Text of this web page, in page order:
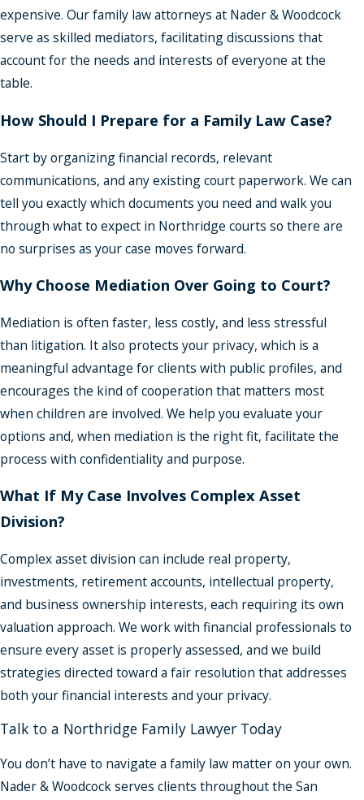
expensive. Our family law attorneys at Nader & Woodcock
serve as skilled mediators, facilitating discussions that
account for the needs and interests of everyone at the
table.
How Should I Prepare for a Family Law Case?
Start by organizing financial records, relevant
communications, and any existing court paperwork. We can
tell you exactly which documents you need and walk you
through what to expect in Northridge courts so there are
no surprises as your case moves forward.
Why Choose Mediation Over Going to Court?
Mediation is often faster, less costly, and less stressful
than litigation. It also protects your privacy, which is a
meaningful advantage for clients with public profiles, and
encourages the kind of cooperation that matters most
when children are involved. We help you evaluate your
options and, when mediation is the right fit, facilitate the
process with confidentiality and purpose.
What If My Case Involves Complex Asset
Division?
Complex asset division can include real property,
investments, retirement accounts, intellectual property,
and business ownership interests, each requiring its own
valuation approach. We work with financial professionals to
ensure every asset is properly assessed, and we build
strategies directed toward a fair resolution that addresses
both your financial interests and your privacy.
Talk to a Northridge Family Lawyer Today
You don’t have to navigate a family law matter on your own.
Nader & Woodcock serves clients throughout the San